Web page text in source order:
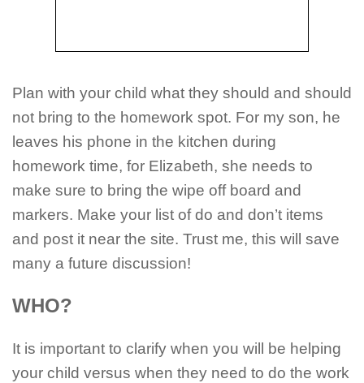
Plan with your child what they should and should
not bring to the homework spot. For my son, he
leaves his phone in the kitchen during
homework time, for Elizabeth, she needs to
make sure to bring the wipe off board and
markers. Make your list of do and don’t items
and post it near the site. Trust me, this will save
many a future discussion!
WHO?
It is important to clarify when you will be helping
your child versus when they need to do the work